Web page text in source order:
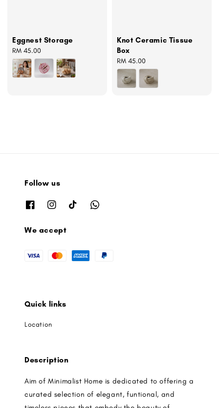
Eggnest Storage
Regular
price
RM 45.00
Knot Ceramic Tissue
Box
Regular
price
RM 45.00
Follow us
We accept
Quick links
Location
Description
Aim of Minimalist Home is dedicated to offering a
curated selection of elegant, funtional, and